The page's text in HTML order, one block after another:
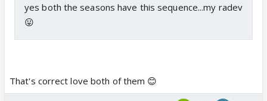
yes both the seasons have this sequence...my radev
😛
That's correct love both of them 😊